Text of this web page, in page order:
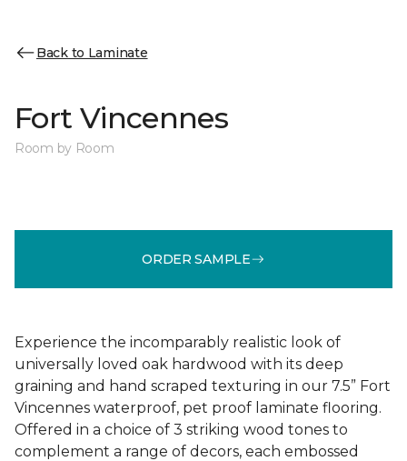
Back to Laminate
Fort Vincennes
Room by Room
ORDER SAMPLE
Experience the incomparably realistic look of
universally loved oak hardwood with its deep
graining and hand scraped texturing in our 7.5” Fort
Vincennes waterproof, pet proof laminate flooring.
Offered in a choice of 3 striking wood tones to
complement a range of decors, each embossed